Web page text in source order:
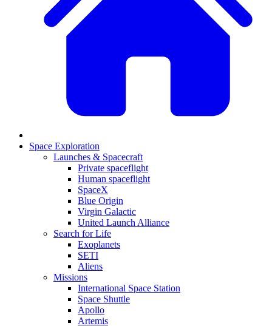
Space Exploration
Launches & Spacecraft
Private spaceflight
Human spaceflight
SpaceX
Blue Origin
Virgin Galactic
United Launch Alliance
Search for Life
Exoplanets
SETI
Aliens
Missions
International Space Station
Space Shuttle
Apollo
Artemis